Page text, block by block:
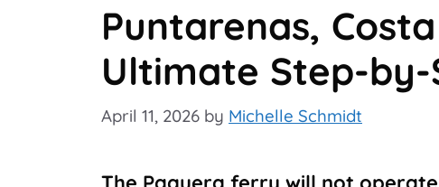
Puntarenas,
Ultimate Step-by-
April 11, 2026 by Michelle Schmidt